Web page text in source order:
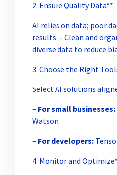
2. Ensure Quality Data**
AI relies on data; poor
results. – Clean and
diverse data to reduce
3. Choose the Right
Select AI solutions
– For small businesses:
Watson.
– For developers:
4. Monitor and